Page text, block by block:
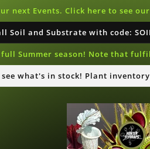
next Events. Click here to see
Soil and Substrate with code:
Summer season! Note that
what's in stock! Plant